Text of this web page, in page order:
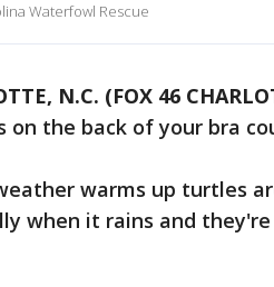
Waterfowl Rescue
N.C. (FOX 46
on the back of your bra
warms up turtles
when it rains and